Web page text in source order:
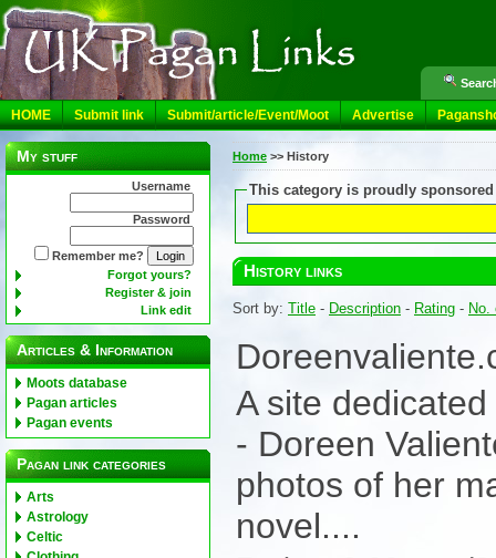
HOME Submit link Submit/article/Event/Moot Advertise
My stuff
Username
Password
Remember me?
Forgot yours?
Register & join
Link edit
Articles & Information
Moots database
Pagan articles
Pagan events
Pagan link categories
Arts
Astrology
Celtic
Home >> History
This category is proudly
History links
Sort by: Title - Description - Rating - No.
A site
- Doreen
photos of her
novel....